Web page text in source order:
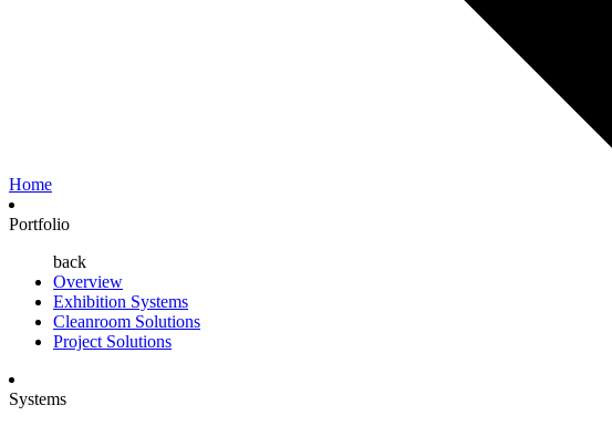
Home
Portfolio
back
Overview
Exhibition Systems
Cleanroom Solutions
Project Solutions
Systems